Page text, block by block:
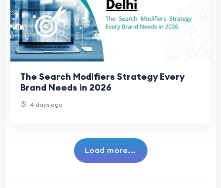
The Search Modifiers Strategy Every
Brand Needs in 2026
4 days ago
Load more...